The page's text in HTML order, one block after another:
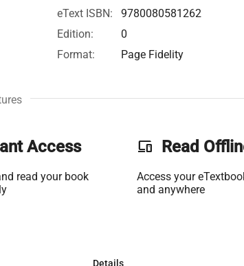
eText ISBN:
9780080581262
Edition:
0
Format:
Page Fidelity
Access
read your book
phonelink Read
Access your
and anywhere
Details